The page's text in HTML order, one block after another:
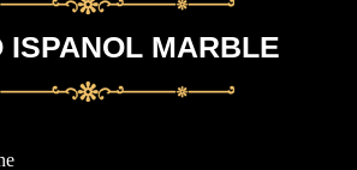
ISPANOL MARBLE